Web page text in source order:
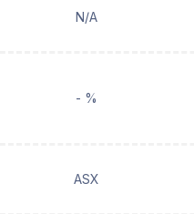
N/A
- %
ASX